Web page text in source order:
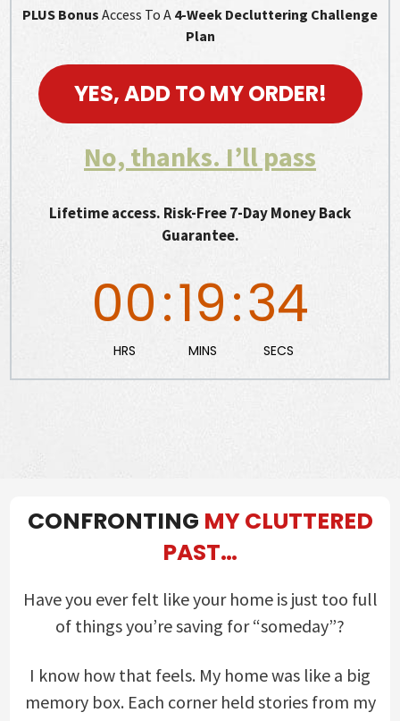
PLUS Bonus Access To A 4-Week Decluttering Challenge
Plan
YES, ADD TO MY ORDER!
No, thanks. I’ll pass
Lifetime access. Risk-Free 7-Day Money Back
Guarantee.
00
HRS
:19
MINS
:33
SECS
CONFRONTING MY CLUTTERED
PAST…
Have you ever felt like your home is just too full
of things you’re saving for “someday”?
I know how that feels. My home was like a big
memory box. Each corner held stories from my